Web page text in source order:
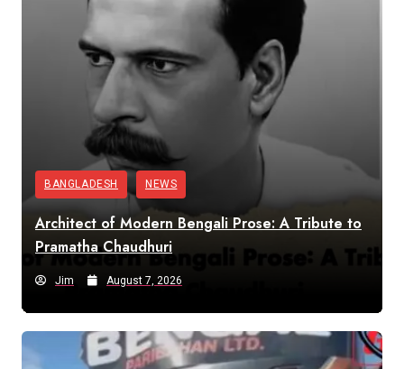
BANGLADESH NEWS
Architect of Modern Bengali Prose: A Tribute to
Pramatha Chaudhuri
Jim August 7, 2026